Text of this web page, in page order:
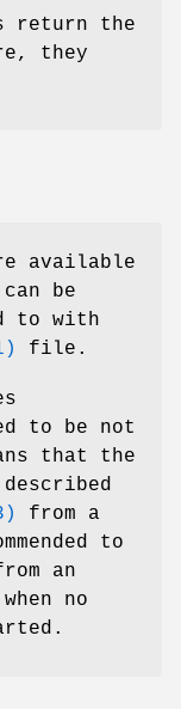
return the
they
available
be
to with
file.
to be not
that the
from a
to
an
no